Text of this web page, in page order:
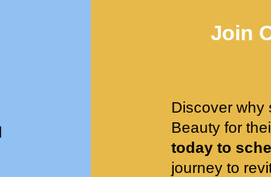
Join
Discover why
Beauty for
today to
journey to